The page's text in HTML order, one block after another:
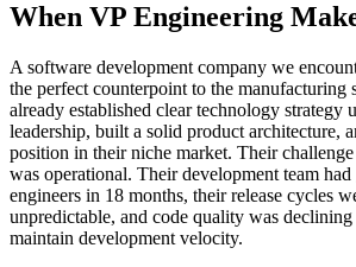
When VP Engineering
A software development company we
the perfect counterpoint to the manufacturing
already established clear technology strategy
leadership, built a solid product architecture,
position in their niche market. Their
was operational. Their development team
engineers in 18 months, their release cycles
unpredictable, and code quality was
maintain development velocity.